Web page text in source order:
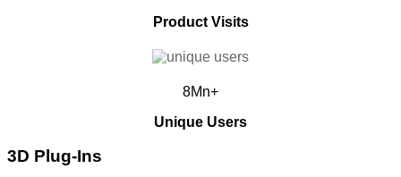
Product Visits
8Mn+
Unique Users
3D Plug-Ins